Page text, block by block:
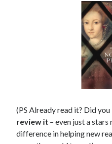
(PS Already read it? Did
review it – even just a
difference in helping new